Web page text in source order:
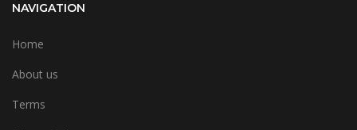
NAVIGATION
Home
About us
Terms